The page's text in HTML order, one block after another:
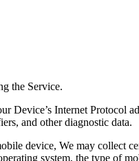
the Service.
Device’s Internet Protocol
and other diagnostic data.
device, We may
system, the type of